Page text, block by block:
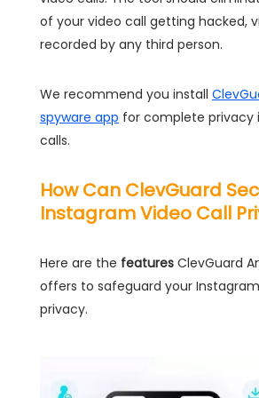
of your video call getting hacked,
recorded by any third person.
We recommend you install
spyware app for complete privacy
calls.
How Can ClevGuard
Instagram Video Call
Here are the features ClevGuard
offers to safeguard your
privacy.